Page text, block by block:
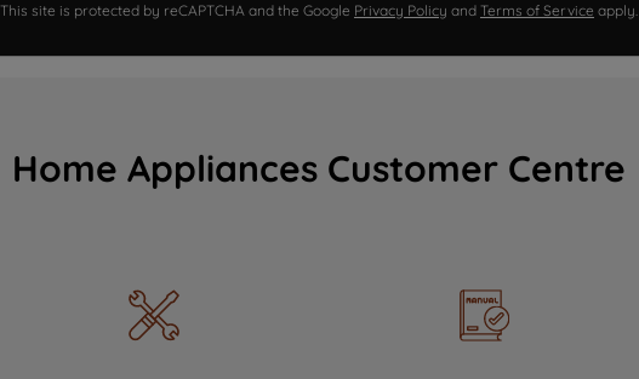
This site is protected by reCAPTCHA and the Google Privacy Policy and Terms of Service apply.
Home Appliances Customer Centre